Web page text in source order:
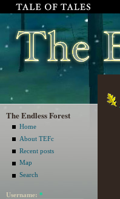
The Endless Forest
Home
About TEFc
Recent posts
Map
Search
Username: *